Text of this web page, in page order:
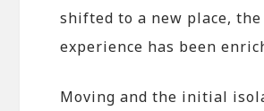
shifted to a new place, the
experience has been
Moving and the initial